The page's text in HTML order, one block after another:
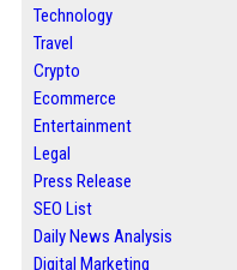
Technology
Travel
Crypto
Ecommerce
Entertainment
Legal
Press Release
SEO List
Daily News Analysis
Digital Marketing